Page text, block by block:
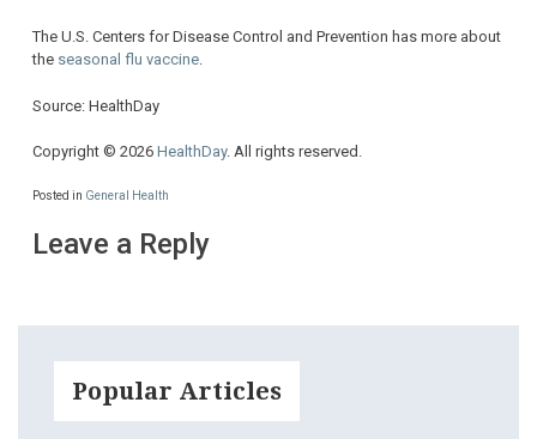
The U.S. Centers for Disease Control and Prevention has more about
the seasonal flu vaccine.
Source: HealthDay
Copyright © 2026 HealthDay. All rights reserved.
Posted in General Health
Leave a Reply
Popular Articles